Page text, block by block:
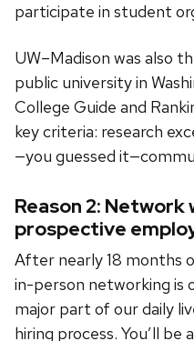
participate in student
UW–Madison was also
public university in
College Guide and
key criteria: research
—you guessed
Reason 2:
prospective
After nearly 18 months
in-person networking is
major part of our daily
hiring process. You’ll